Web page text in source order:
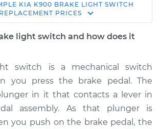
$206.40
Price $222.85 -$264.10
KIA K900 BRAKE LIGHT SWITCH
REPLACEMENT PRICES
light switch and how does it
switch is a mechanical switch
you press the brake pedal. The
in it that contacts a lever in
assembly. As that plunger is
you push on the brake pedal, the